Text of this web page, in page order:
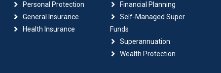
Personal Protection
General Insurance
Health Insurance
Financial Planning
Self-Managed Super
Funds
Superannuation
Wealth Protection